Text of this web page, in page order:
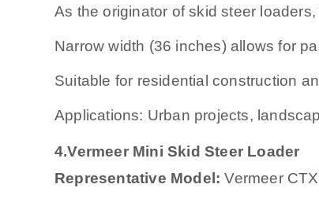
As the originator of skid steer
Narrow width (36 inches) allows for
Suitable for residential construction
Applications: Urban projects,
4.Vermeer Mini Skid Steer Loader
Representative Model: Vermeer